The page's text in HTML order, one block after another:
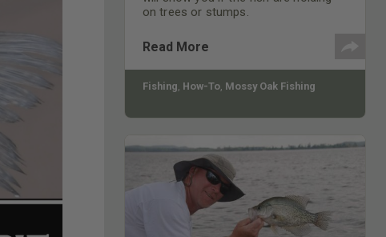
on trees or stumps.
Read More
Fishing, How-To, Mossy Oak Fishing